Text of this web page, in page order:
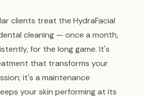
clients treat the HydraFacial
cleaning — once a month,
for the long game. It's
that transforms your
it's a maintenance
your skin performing at its